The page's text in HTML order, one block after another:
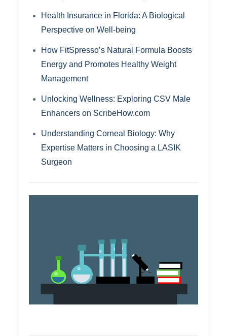
Health Insurance in Florida: A Biological
Perspective on Well-being
How FitSpresso’s Natural Formula Boosts
Energy and Promotes Healthy Weight
Management
Unlocking Wellness: Exploring CSV Male
Enhancers on ScribeHow.com
Understanding Corneal Biology: Why
Expertise Matters in Choosing a LASIK
Surgeon